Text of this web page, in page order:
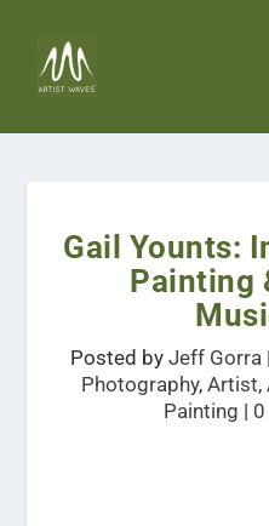
Gail Younts:
Painting
Posted by Jeff Gorra|
Photography, Artist,
Painting | 0